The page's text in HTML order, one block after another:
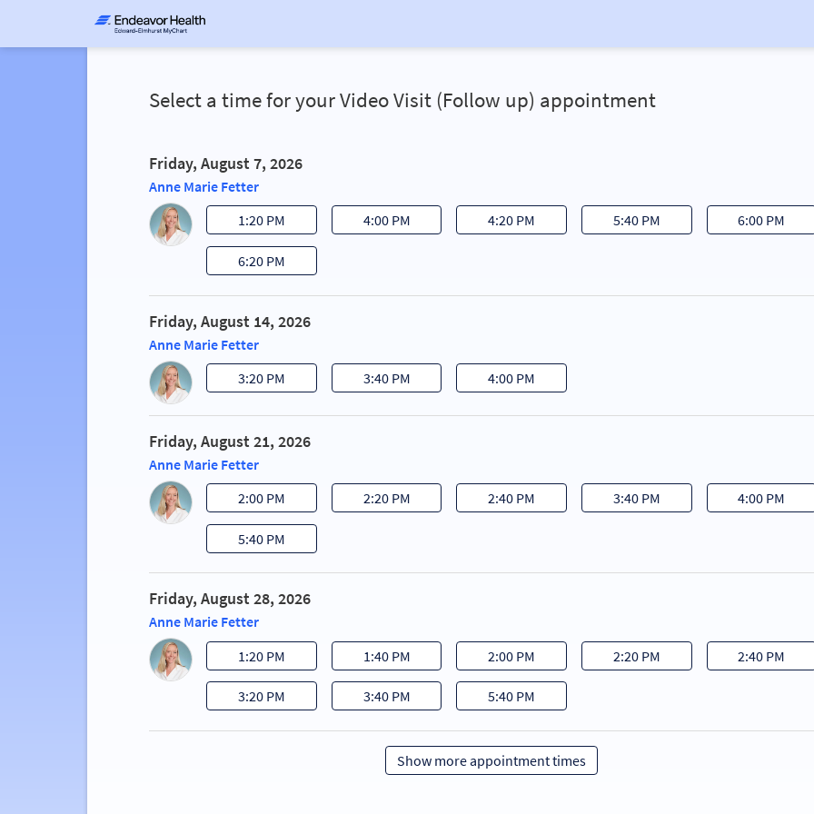
Select a time for your Video Visit (Follow up) appointment
Friday, August 7, 2026
Anne Marie Fetter
1:20 PM
4:00 PM 4:20 PM 5:40 PM 6:00 PM
6:20 PM
Friday, August 14, 2026
Anne Marie Fetter
3:20 PM
3:40 PM 4:00 PM
Friday, August 21, 2026
Anne Marie Fetter
2:00 PM
2:20 PM 2:40 PM 3:40 PM 4:00 PM
5:40 PM
Friday, August 28, 2026
Anne Marie Fetter
1:20 PM
1:40 PM 2:00 PM 2:20 PM 2:40 PM
3:20 PM 3:40 PM 5:40 PM
Show more appointment times